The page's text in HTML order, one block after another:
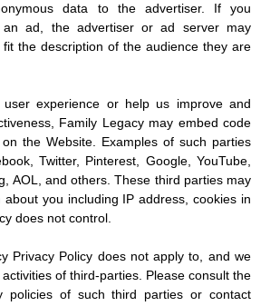
data to the advertiser. If you
ad, the advertiser or ad server may
the description of the audience they are
experience or help us improve and
Family Legacy may embed code
the Website. Examples of such parties
Twitter, Pinterest, Google, YouTube,
AOL, and others. These third parties may
about you including IP address, cookies in
does not control.
Privacy Policy does not apply to, and we
of third-parties. Please consult the
policies of such third parties or contact